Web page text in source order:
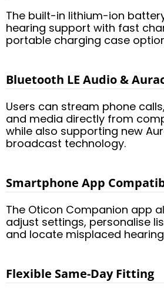
The built-in lithium-ion
hearing support with fast
portable charging case
Bluetooth LE Audio &
Users can stream phone
and media directly from
while also supporting new
broadcast technology.
Smartphone App
The Oticon Companion app
adjust settings, personalise
and locate misplaced
Flexible Same-Day Fitting